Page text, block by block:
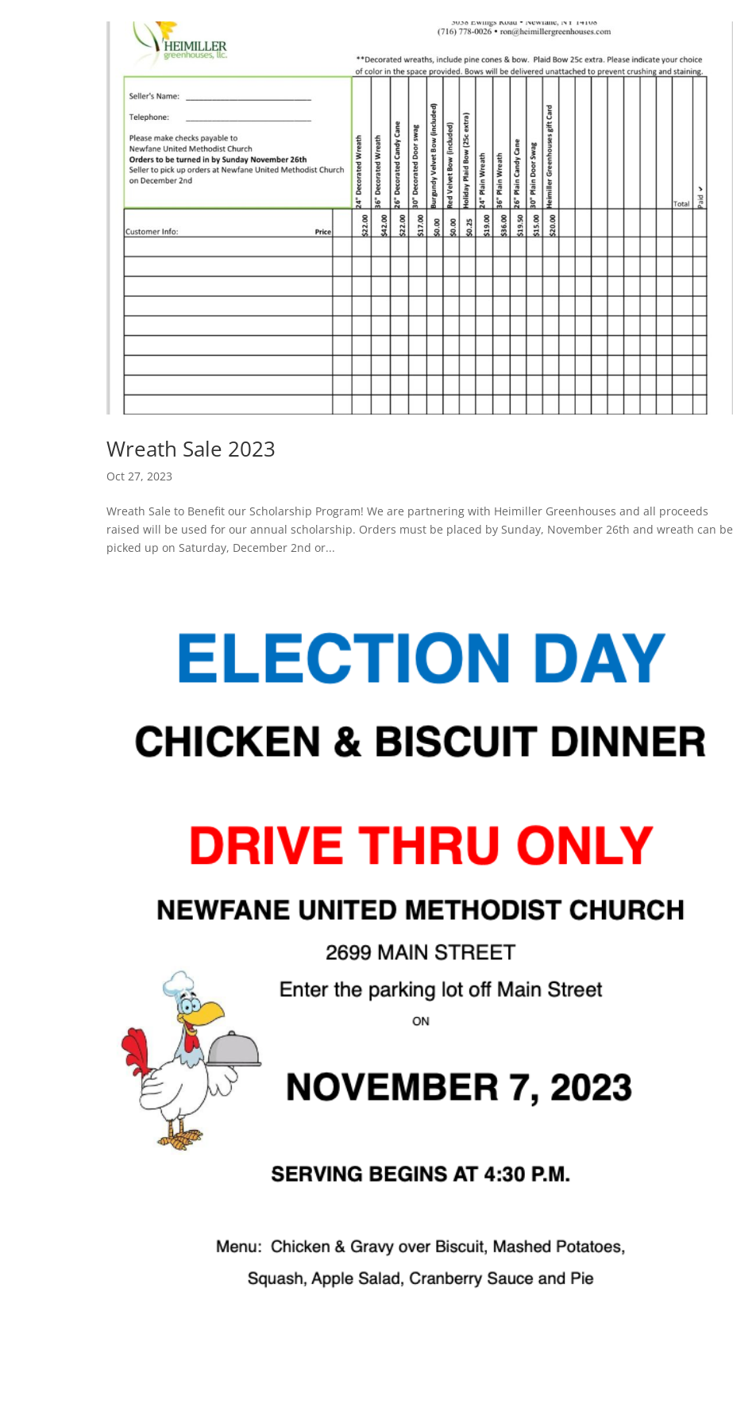
Wreath Sale 2023
Oct 27, 2023
Wreath Sale to Benefit our Scholarship Program! We are partnering with Heimiller Greenhouses and all proceeds
raised will be used for our annual scholarship. Orders must be placed by Sunday, November 26th and wreath can be
picked up on Saturday, December 2nd or...